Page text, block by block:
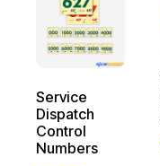
Service
Dispatch
Control
Numbers